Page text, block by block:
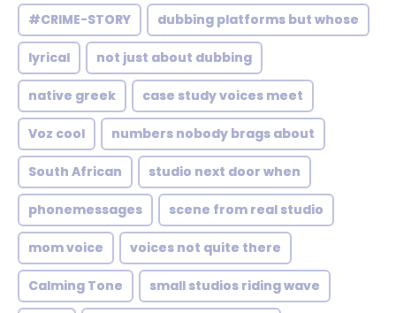
#CRIME-STORY dubbing platforms but whose
lyrical not just about dubbing
native greek case study voices meet
Voz cool numbers nobody brags about
South African studio next door when
phonemessages scene from real studio
mom voice voices not quite there
Calming Tone small studios riding wave